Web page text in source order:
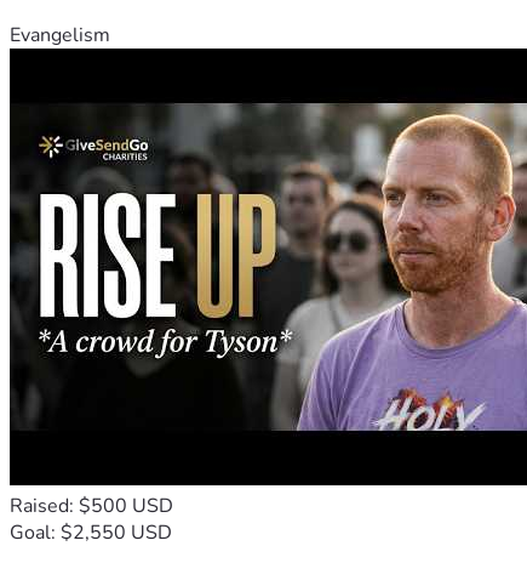
Evangelism
Raised: $500 USD
Goal: $2,550 USD